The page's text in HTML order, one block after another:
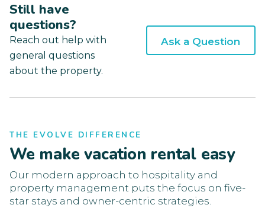
Still have
questions?
Reach out help with
general questions
about the property.
Ask a Question
THE EVOLVE DIFFERENCE
We make vacation rental easy
Our modern approach to hospitality and
property management puts the focus on five-
star stays and owner-centric strategies.